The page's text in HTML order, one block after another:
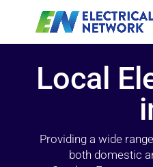
Local
Providing a wide
both domestic